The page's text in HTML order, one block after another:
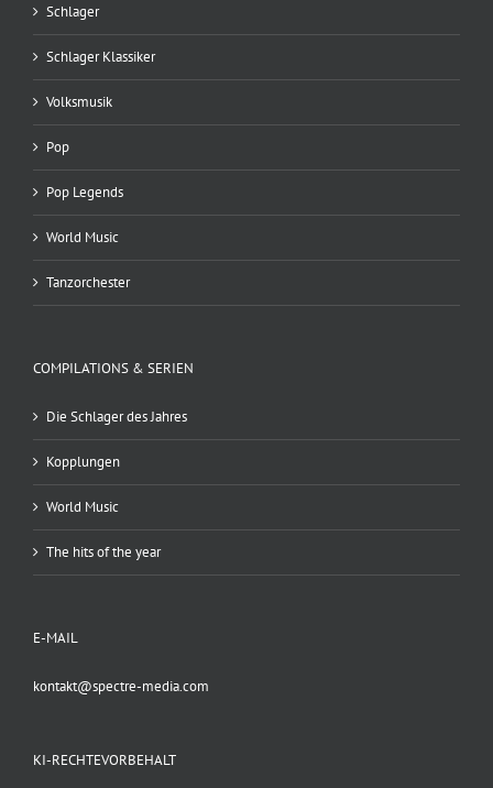
Schlager
Schlager Klassiker
Volksmusik
Pop
Pop Legends
World Music
Tanzorchester
COMPILATIONS & SERIEN
Die Schlager des Jahres
Kopplungen
World Music
The hits of the year
E-MAIL
kontakt@spectre-media.com
KI-RECHTEVORBEHALT